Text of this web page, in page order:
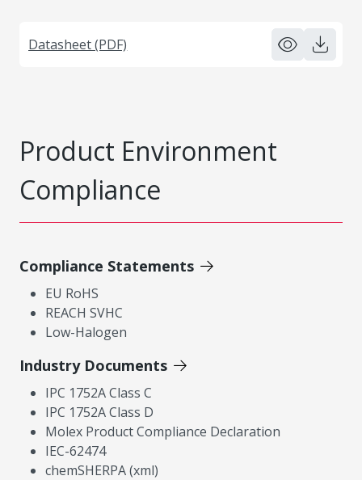
Datasheet (PDF)
Product Environment
Compliance
Compliance Statements
EU RoHS
REACH SVHC
Low-Halogen
Industry Documents
IPC 1752A Class C
IPC 1752A Class D
Molex Product Compliance Declaration
IEC-62474
chemSHERPA (xml)